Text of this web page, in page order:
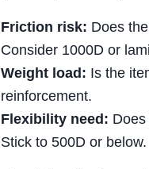
Friction risk: Does
Consider 1000D or
Weight load: Is the
reinforcement.
Flexibility need:
Stick to 500D or below.